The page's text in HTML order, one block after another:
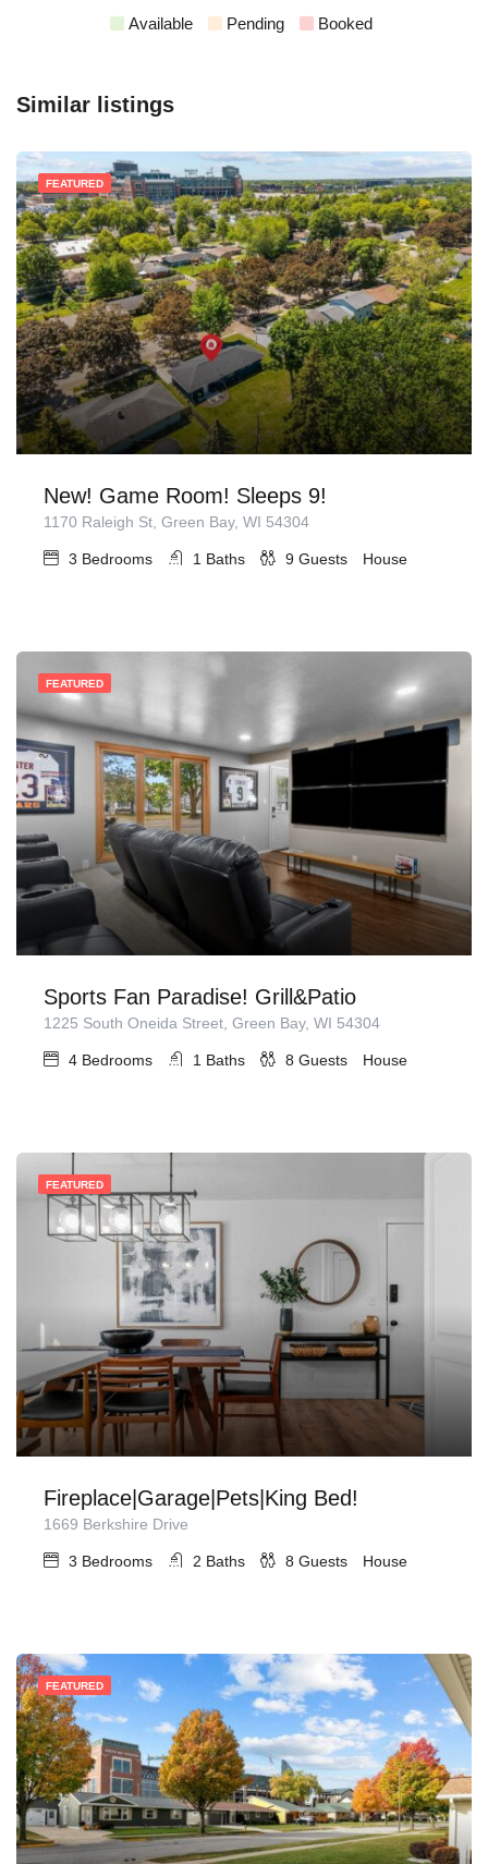
Available Pending Booked
Similar listings
FEATURED
New! Game Room! Sleeps 9!
1170 Raleigh St, Green Bay, WI 54304
3 Bedrooms 1 Baths 9 Guests House
FEATURED
Sports Fan Paradise! Grill&Patio
1225 South Oneida Street, Green Bay, WI 54304
4 Bedrooms 1 Baths 8 Guests House
FEATURED
Fireplace|Garage|Pets|King Bed!
1669 Berkshire Drive
3 Bedrooms 2 Baths 8 Guests House
FEATURED